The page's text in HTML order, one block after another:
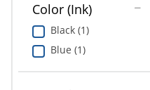
Greener Office Products
Color (Ink)
Black (1)
Blue (1)